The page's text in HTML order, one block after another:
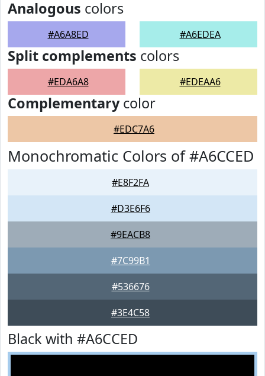
Analogous colors
#A6A8ED #A6EDEA
Split complements colors
#EDA6A8 #EDEAA6
Complementarycolor
#EDC7A6
Monochromatic Colors of #A6CCED
#E8F2FA
#D3E6F6
#9EACB8
#7C99B1
#536676
#3E4C58
Black with #A6CCED